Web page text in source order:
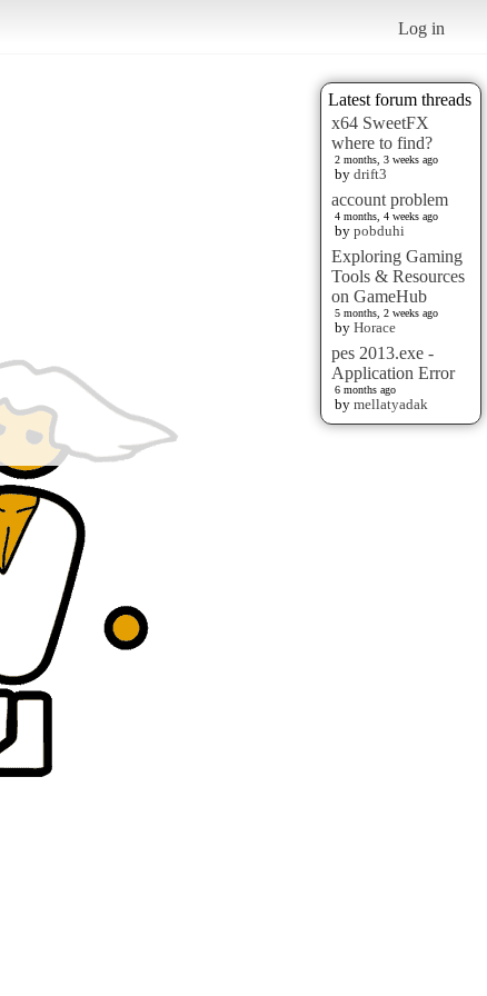
Log in
Latest forum threads
x64 SweetFX
where to find?
2 months, 3 weeks ago
by drift3
account problem
4 months, 4 weeks ago
by pobduhi
Exploring Gaming
Tools & Resources
on GameHub
5 months, 2 weeks ago
by Horace
pes 2013.exe -
Application Error
6 months ago
by mellatyadak